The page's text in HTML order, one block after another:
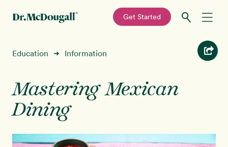
navigation
content
—
Get Started
Recipes
Education
Programs
Shop
Education ➜ Information
Mastering Mexican
Dining